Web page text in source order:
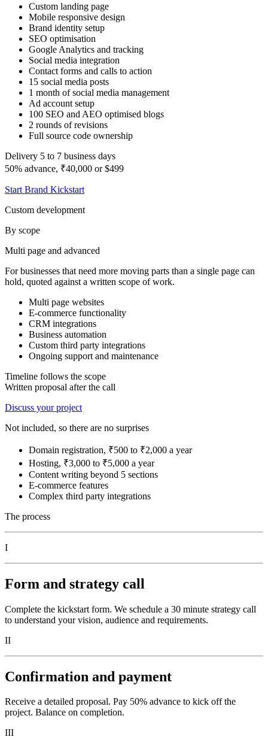
Custom landing page
Mobile responsive design
Brand identity setup
SEO optimisation
Google Analytics and tracking
Social media integration
Contact forms and calls to action
15 social media posts
1 month of social media management
Ad account setup
100 SEO and AEO optimised blogs
2 rounds of revisions
Full source code ownership
Delivery 5 to 7 business days
50% advance, ₹40,000 or $499
Start Brand Kickstart
Custom development
By scope
Multi page and advanced
For businesses that need more moving parts than a single page can
hold, quoted against a written scope of work.
Multi page websites
E-commerce functionality
CRM integrations
Business automation
Custom third party integrations
Ongoing support and maintenance
Timeline follows the scope
Written proposal after the call
Discuss your project
Not included, so there are no surprises
Domain registration, ₹500 to ₹2,000 a year
Hosting, ₹3,000 to ₹5,000 a year
Content writing beyond 5 sections
E-commerce features
Complex third party integrations
The process
I
Form and strategy call
Complete the kickstart form. We schedule a 30 minute strategy call
to understand your vision, audience and requirements.
II
Confirmation and payment
Receive a detailed proposal. Pay 50% advance to kick off the
project. Balance on completion.
III